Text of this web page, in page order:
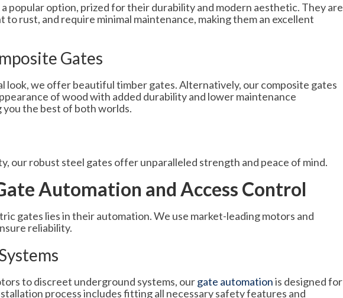
popular option, prized for their durability and modern aesthetic. They are
rust, and require minimal maintenance, making them an excellent
Gates
look, we offer beautiful timber gates. Alternatively, our composite gates
of wood with added durability and lower maintenance
the best of both worlds.
our robust steel gates offer unparalleled strength and peace of mind.
Automation and Access Control
gates lies in their automation. We use market-leading motors and
reliability.
to discreet underground systems, ourgate automationis designed for
process includes fitting all necessary safety features and